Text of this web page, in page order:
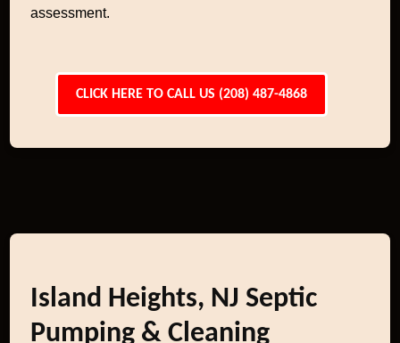
assessment.
CLICK HERE TO CALL US (208) 487-4868
Island Heights, NJ Septic
Pumping & Cleaning